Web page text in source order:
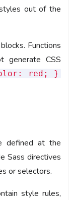
out of the
blocks. Functions
generate CSS
red; }
defined at the
Sass directives
or selectors.
style rules,